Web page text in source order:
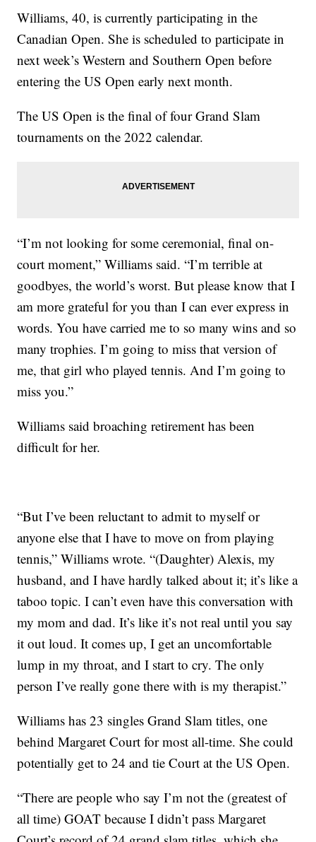
Williams, 40, is currently participating in the
Canadian Open. She is scheduled to participate in
next week’s Western and Southern Open before
entering the US Open early next month.
The US Open is the final of four Grand Slam
tournaments on the 2022 calendar.
“I’m not looking for some ceremonial, final on-
court moment,” Williams said. “I’m terrible at
goodbyes, the world’s worst. But please know that I
am more grateful for you than I can ever express in
words. You have carried me to so many wins and so
many trophies. I’m going to miss that version of
me, that girl who played tennis. And I’m going to
miss you.”
Williams said broaching retirement has been
difficult for her.
“But I’ve been reluctant to admit to myself or
anyone else that I have to move on from playing
tennis,” Williams wrote. “(Daughter) Alexis, my
husband, and I have hardly talked about it; it’s like a
taboo topic. I can’t even have this conversation with
my mom and dad. It’s like it’s not real until you say
it out loud. It comes up, I get an uncomfortable
lump in my throat, and I start to cry. The only
person I’ve really gone there with is my therapist.”
Williams has 23 singles Grand Slam titles, one
behind Margaret Court for most all-time. She could
potentially get to 24 and tie Court at the US Open.
“There are people who say I’m not the (greatest of
all time) GOAT because I didn’t pass Margaret